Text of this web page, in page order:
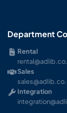
Department
Rental
Sales
Integration